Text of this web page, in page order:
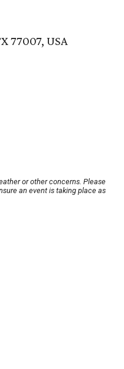
77007, USA
or other concerns. Please
an event is taking place as